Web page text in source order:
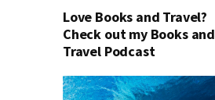
Love Books and Travel?
Check out my Books and
Travel Podcast